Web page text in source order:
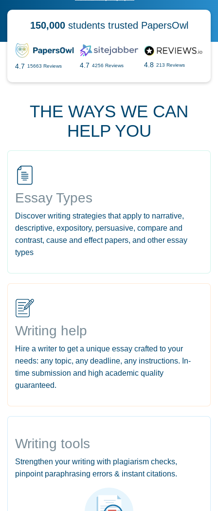
150,000students trusted PapersOwl
4.7 15663 Reviews 4.7 4256 Reviews 4.8 213 Reviews
THE WAYS WE CAN
HELP YOU
Essay Types
Discover writing strategies that apply to narrative,
descriptive, expository, persuasive, compare and
contrast, cause and effect papers, and other essay
types
Writing help
Hire a writer to get a unique essay crafted to your
needs: any topic, any deadline, any instructions. In-
time submission and high academic quality
guaranteed.
Writing tools
Strengthen your writing with plagiarism checks,
pinpoint paraphrasing errors & instant citations.